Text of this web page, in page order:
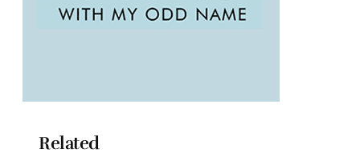
Related